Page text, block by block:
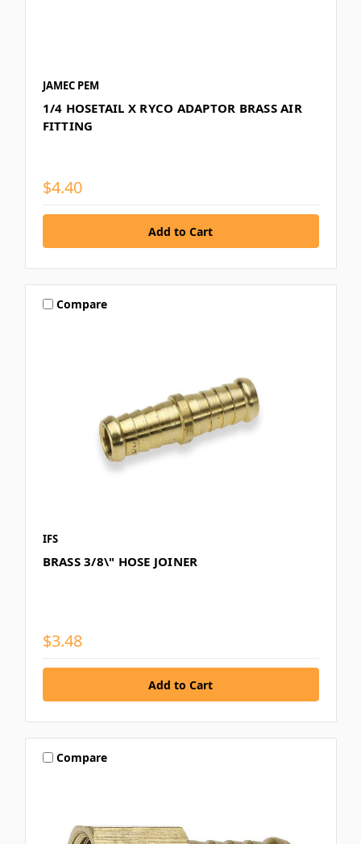
JAMEC PEM
1/4 HOSETAIL X RYCO ADAPTOR BRASS AIR
FITTING
$4.40
Compare
IFS
BRASS 3/8\" HOSE JOINER
$3.48
Compare